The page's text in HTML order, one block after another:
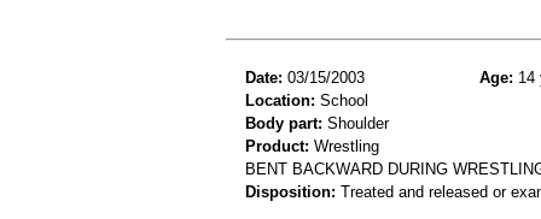
Date: 03/15/2003 Age: 14
Location: School
Body part: Shoulder
Product: Wrestling
BENT BACKWARD DURING
Disposition: Treated and released or